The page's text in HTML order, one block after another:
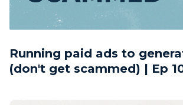
Running paid ads to
(don't get scammed) | Ep